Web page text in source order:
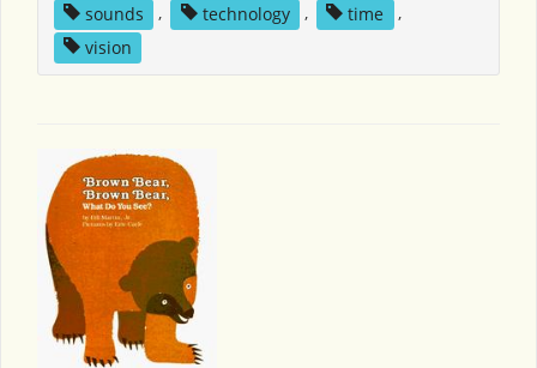
sounds
, technology , time
,
vision